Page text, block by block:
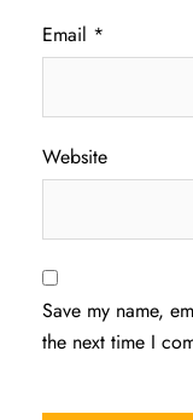
Email *
Website
Save my name,
the next time I